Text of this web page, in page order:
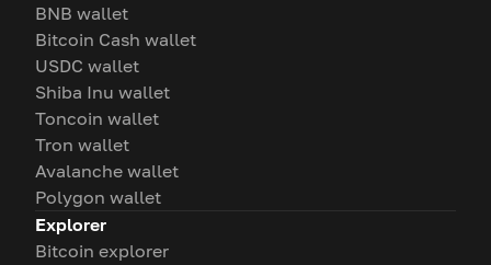
BNB wallet
Bitcoin Cash wallet
USDC wallet
Shiba Inu wallet
Toncoin wallet
Tron wallet
Avalanche wallet
Polygon wallet
Explorer
Bitcoin explorer